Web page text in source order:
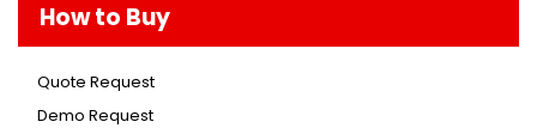
How to Buy
Quote Request
Demo Request